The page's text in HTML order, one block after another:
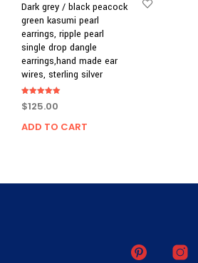
Dark grey / black peacock
green kasumi pearl
earrings, ripple pearl
single drop dangle
earrings,hand made ear
wires, sterling silver
Rated
5.00
$125.00
ADD TO CART